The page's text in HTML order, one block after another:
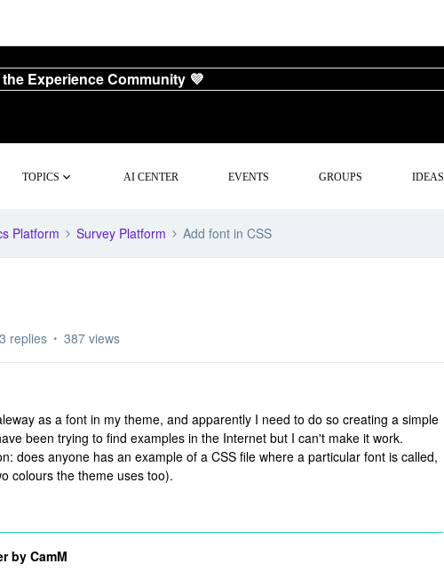
Experience Community 💜
TOPICS AI CENTER EVENTS GROUPS IDEAS
Platform Survey Platform Add font in CSS
3 replies 387 views
as a font in my theme, and apparently I need to do so creating a simple
been trying to find examples in the Internet but I can't make it work.
does anyone has an example of a CSS file where a particular font is called,
colours the theme uses too).
by CamM